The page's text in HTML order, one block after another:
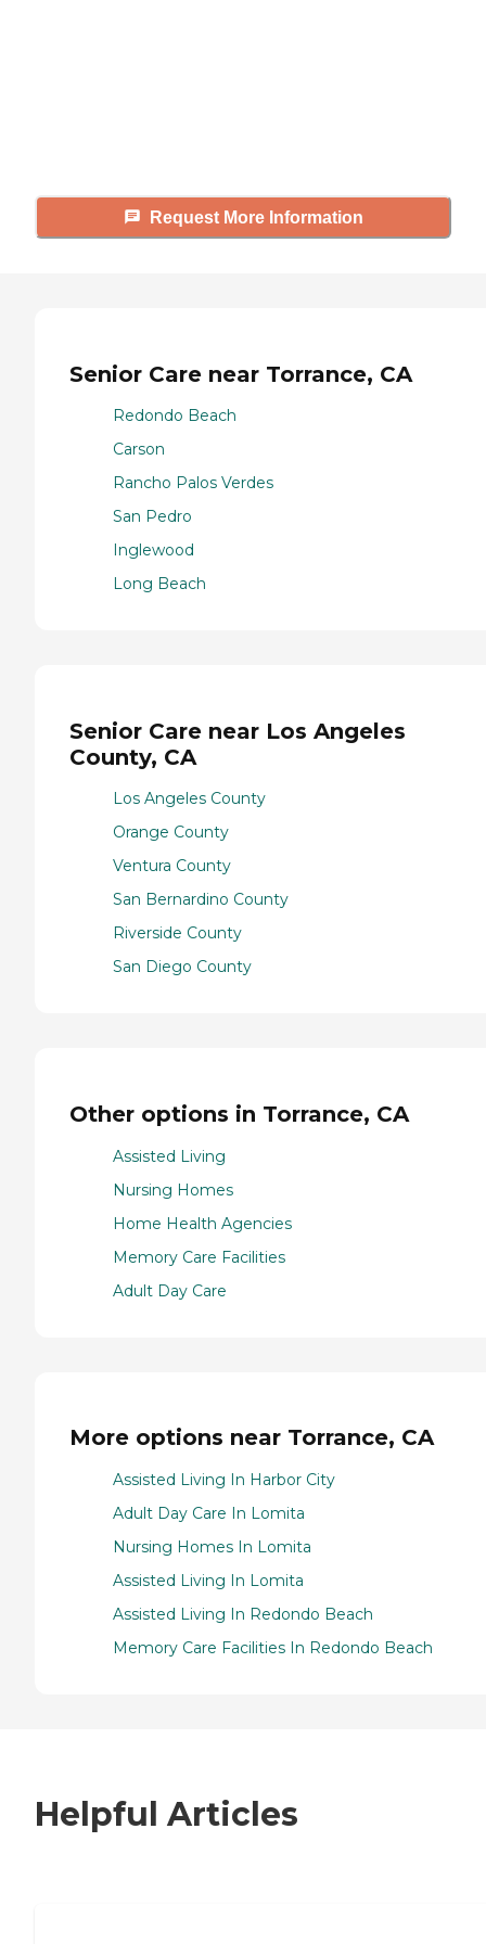
Request More Information
Senior Care near Torrance, CA
Redondo Beach
Carson
Rancho Palos Verdes
San Pedro
Inglewood
Long Beach
Senior Care near Los Angeles
County, CA
Los Angeles County
Orange County
Ventura County
San Bernardino County
Riverside County
San Diego County
Other options in Torrance, CA
Assisted Living
Nursing Homes
Home Health Agencies
Memory Care Facilities
Adult Day Care
More options near Torrance, CA
Assisted Living In Harbor City
Adult Day Care In Lomita
Nursing Homes In Lomita
Assisted Living In Lomita
Assisted Living In Redondo Beach
Memory Care Facilities In Redondo Beach
Helpful Articles